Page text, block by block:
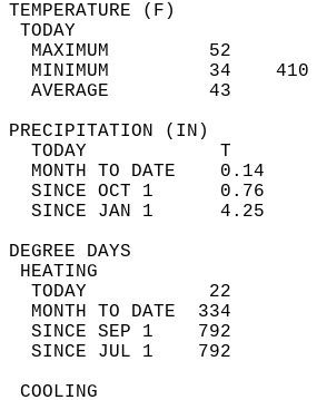
MAXIMUM
MINIMUM
AVERAGE
TODAY
MONTH TO DATE
SINCE OCT 1
SINCE JAN 1
TODAY
MONTH TO DATE
SINCE SEP 1
SINCE JUL 1